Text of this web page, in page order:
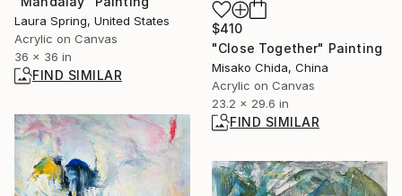
Laura Spring, United States
Acrylic on Canvas
36 x 36 in
FIND SIMILAR
$410
"Close Together" Painting
Misako Chida, China
Acrylic on Canvas
23.2 x 29.6 in
FIND SIMILAR